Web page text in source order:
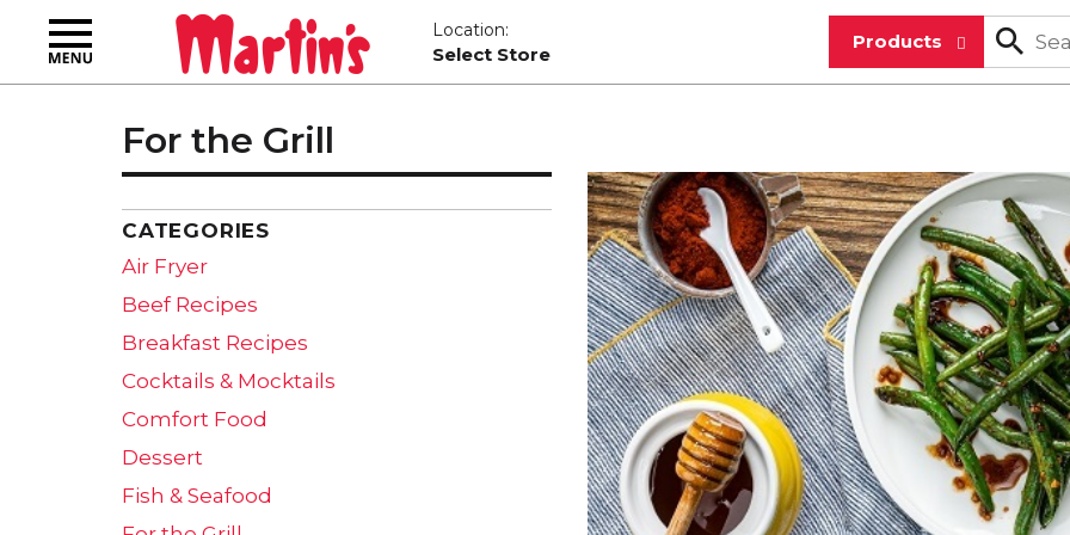
Toggle
navigation
Location:
Select Store
Products
For the Grill
CATEGORIES
Air Fryer
Beef Recipes
Breakfast Recipes
Cocktails & Mocktails
Comfort Food
Dessert
Fish & Seafood